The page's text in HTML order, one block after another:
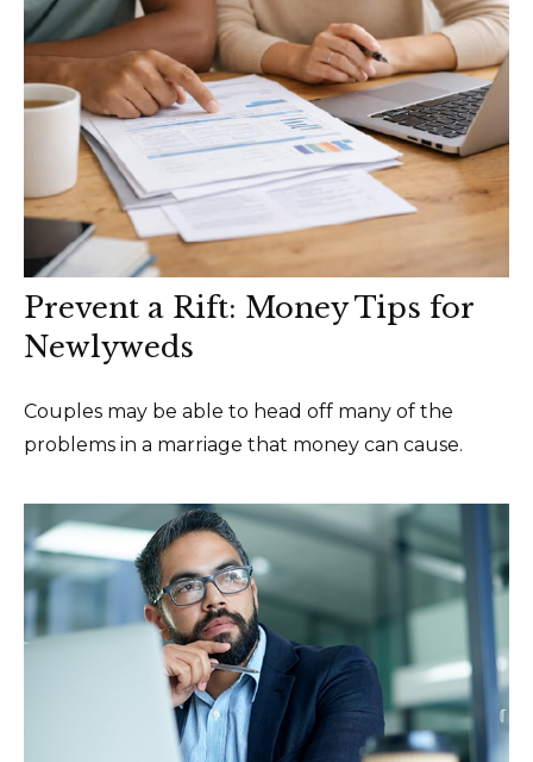
Prevent a Rift: Money Tips for
Newlyweds
Couples may be able to head off many of the
problems in a marriage that money can cause.